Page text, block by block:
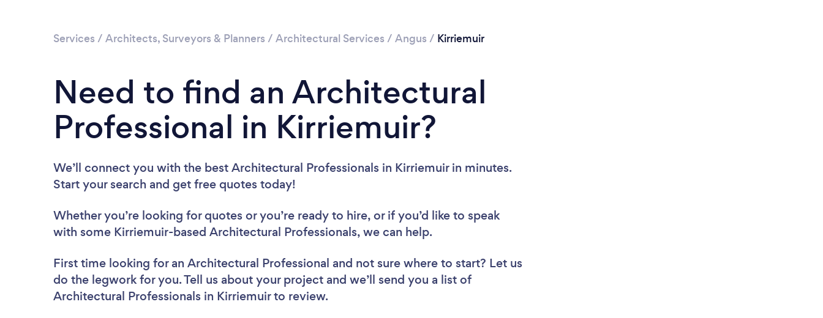
Services / Architects, Surveyors & Planners / Architectural Services / Angus / Kirriemuir
Need to find an Architectural
Professional in Kirriemuir?
We’ll connect you with the best Architectural Professionals in Kirriemuir in minutes.
Start your search and get free quotes today!
Whether you’re looking for quotes or you’re ready to hire, or if you’d like to speak
with some Kirriemuir-based Architectural Professionals, we can help.
First time looking for an Architectural Professional and not sure where to start? Let us
do the legwork for you. Tell us about your project and we’ll send you a list of
Architectural Professionals in Kirriemuir to review.